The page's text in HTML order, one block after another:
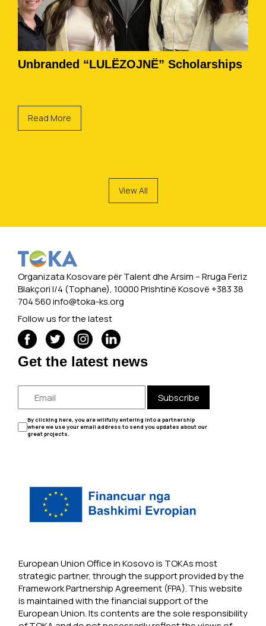
Unbranded “LULËZOJNË” Scholarships
Read More
View All
Organizata Kosovare për Talent dhe Arsim -- Rruga Feriz
Blakçori I/4 (Tophane), 10000 Prishtinë Kosovë +383 38
704 560info@toka-ks.org
Follow us for the latest
Get the latest news
Subscribe
By clicking here, you are willfully entering into a partnership
where we use your email address to send you updates about our
great projects.
European Union Office in Kosovo is TOKAs most
strategic partner, through the support provided by the
Framework Partnership Agreement (FPA). This website
is maintained with the financial support of the
European Union. Its contents are the sole responsibility